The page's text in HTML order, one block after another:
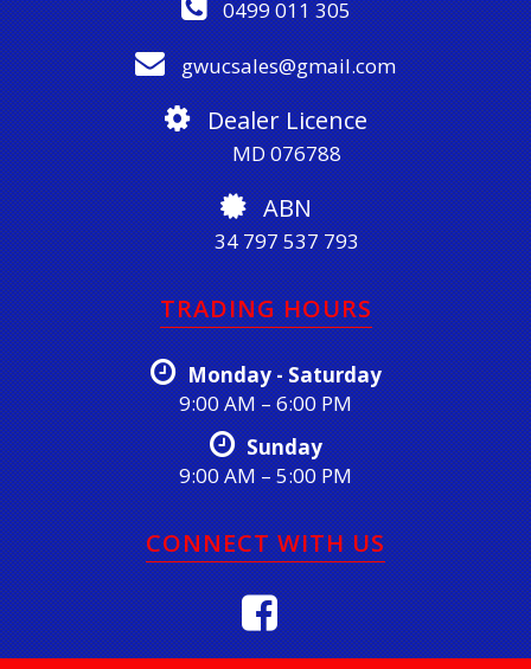
0499 011 305
gwucsales@gmail.com
Dealer Licence
MD 076788
ABN
34 797 537 793
TRADING HOURS
Monday - Saturday
9:00 AM – 6:00 PM
Sunday
9:00 AM – 5:00 PM
CONNECT WITH US